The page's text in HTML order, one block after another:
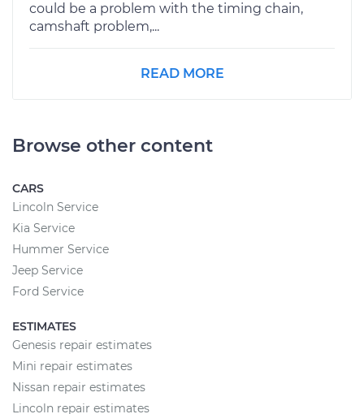
could be a problem with the timing chain,
camshaft problem,...
READ MORE
Browse other content
CARS
Lincoln Service
Kia Service
Hummer Service
Jeep Service
Ford Service
ESTIMATES
Genesis repair estimates
Mini repair estimates
Nissan repair estimates
Lincoln repair estimates